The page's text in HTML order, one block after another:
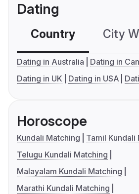
Dating
Country City
Dating in Australia
Dating in
Dating in UK
Dating in USA
Horoscope
Kundali Matching
Tamil Kundali
Telugu Kundali Matching
Malayalam Kundali Matching
Marathi Kundali Matching